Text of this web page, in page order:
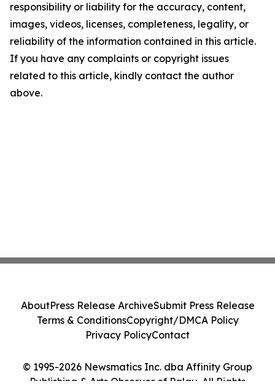
responsibility or liability for the accuracy, content,
images, videos, licenses, completeness, legality, or
reliability of the information contained in this article.
If you have any complaints or copyright issues
related to this article, kindly contact the author
above.
© 1995-2026 Newsmatics Inc. dba Affinity Group
Publishing & Arts Observer of Palau. All Rights
AboutPress Release ArchiveSubmit Press Release
Terms & ConditionsCopyright/DMCA Policy
Privacy PolicyContact